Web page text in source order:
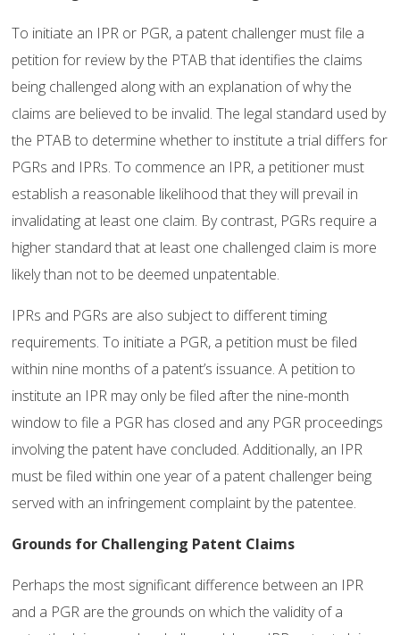
To initiate an IPR or PGR, a patent challenger must file a
petition for review by the PTAB that identifies the claims
being challenged along with an explanation of why the
claims are believed to be invalid. The legal standard used by
the PTAB to determine whether to institute a trial differs for
PGRs and IPRs. To commence an IPR, a petitioner must
establish a reasonable likelihood that they will prevail in
invalidating at least one claim. By contrast, PGRs require a
higher standard that at least one challenged claim is more
likely than not to be deemed unpatentable.
IPRs and PGRs are also subject to different timing
requirements. To initiate a PGR, a petition must be filed
within nine months of a patent’s issuance. A petition to
institute an IPR may only be filed after the nine-month
window to file a PGR has closed and any PGR proceedings
involving the patent have concluded. Additionally, an IPR
must be filed within one year of a patent challenger being
served with an infringement complaint by the patentee.
Grounds for Challenging Patent Claims
Perhaps the most significant difference between an IPR
and a PGR are the grounds on which the validity of a